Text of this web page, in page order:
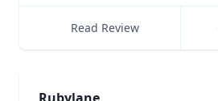
Read Review